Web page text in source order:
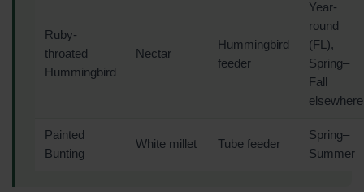
Ruby-
throated
Hummingbird
Nectar
Hummingbird
feeder
Year-
round
(FL),
Spring–
Fall
elsewhere
Painted
Bunting
White millet Tube feeder
Spring–
Summer